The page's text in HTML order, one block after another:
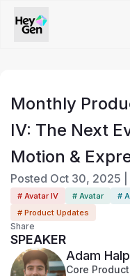
Monthly
IV: The Next
Motion &
Posted Oct 30, 2025
# Avatar IV # Avatar #
# Product Updates
Share
SPEAKER
Adam
Core